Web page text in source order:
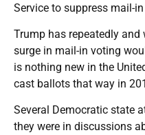
Service to suppress mail-
Trump has repeatedly
surge in mail-in voting
is nothing new in the
cast ballots that way in
Several Democratic state
they were in discussions